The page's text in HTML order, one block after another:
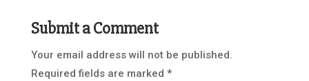
Submit a Comment
Your email address will not be published.
Required fields are marked *